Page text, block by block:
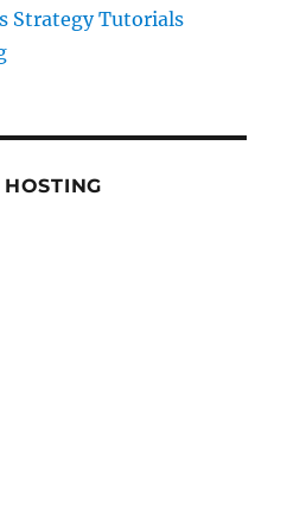
Strategy Tutorials